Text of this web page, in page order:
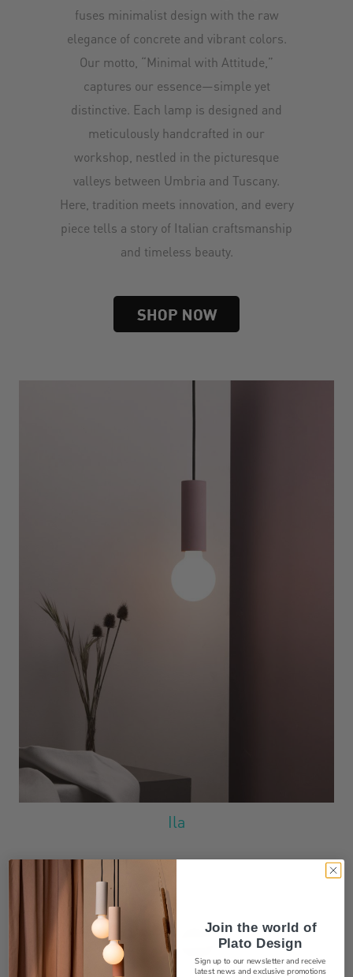
fuses minimalist design with the raw
elegance of concrete and vibrant colors.
Our motto, “Minimal with Attitude,”
captures our essence—simple yet
distinctive. Each lamp is designed and
meticulously handcrafted in our
workshop, nestled in the picturesque
valleys between Umbria and Tuscany.
Here, tradition meets innovation, and every
piece tells a story of Italian craftsmanship
and timeless beauty.
Ila
Join the world of
Plato Design
Sign up to our newsletter and receive
latest news and exclusive promotions